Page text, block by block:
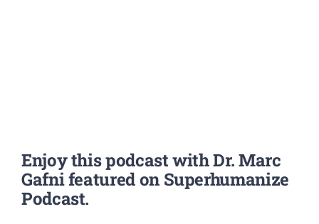
Enjoy this podcast with Dr. Marc
Gafni featured on Superhumanize
Podcast.